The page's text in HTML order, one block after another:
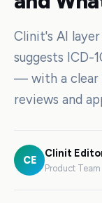
Clinit's AI
suggests ICD-
— with a clear
reviews and
CE
Clinit
Product Team